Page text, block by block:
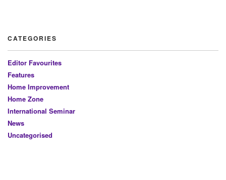
CATEGORIES
Editor Favourites
Features
Home Improvement
Home Zone
International Seminar
News
Uncategorised